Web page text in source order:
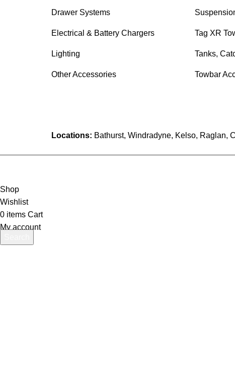
Drawer Systems
Electrical & Battery Chargers
Lighting
Other Accessories
Tag XR
Tanks,
Towbar
Locations: Bathurst, Windradyne, Kelso, Raglan,
Shop
Wishlist
0 items Cart
My account